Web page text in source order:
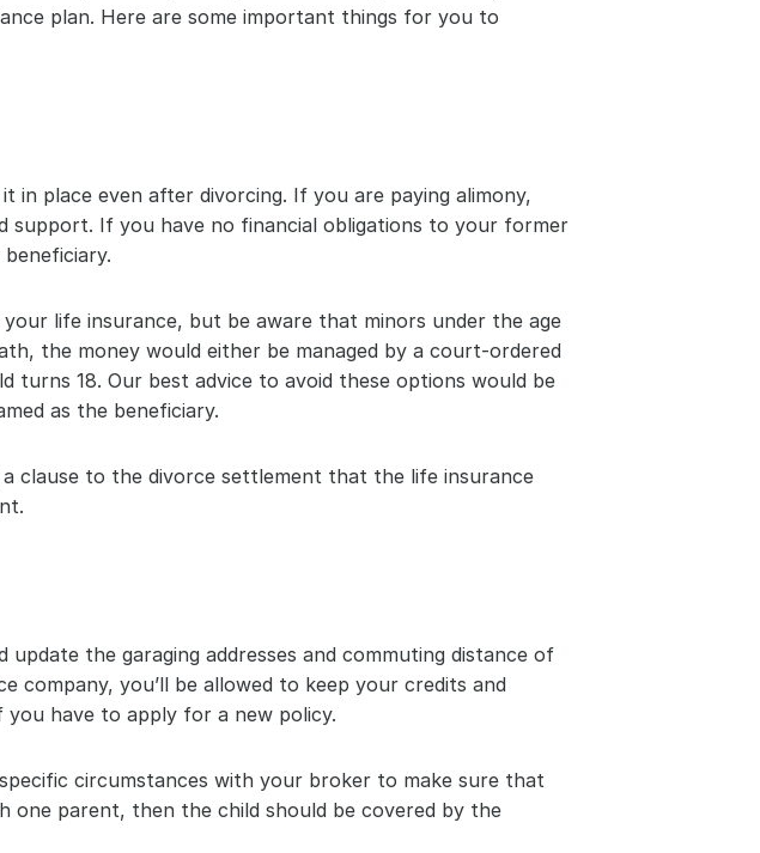
plan. Here are some important things for you to
in place even after divorcing. If you are paying alimony,
support. If you have no financial obligations to your former
life insurance, but be aware that minors under the age
the money would either be managed by a court-ordered
18. Our best advice to avoid these options would be
as the beneficiary.
clause to the divorce settlement that the life insurance
the garaging addresses and commuting distance of
company, you’ll be allowed to keep your credits and
you have to apply for a new policy.
circumstances with your broker to make sure that
one parent, then the child should be covered by the